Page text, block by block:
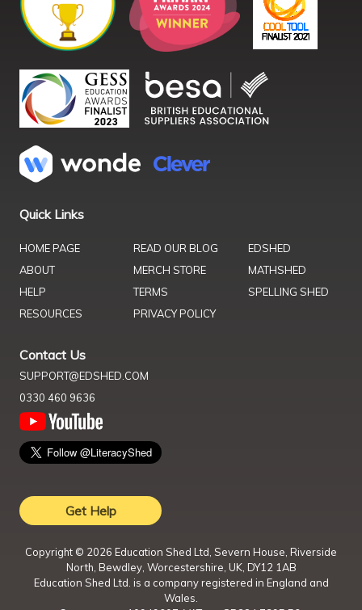
Quick Links
HOME PAGE
ABOUT
HELP
RESOURCES
READ OUR BLOG
MERCH STORE
TERMS
PRIVACY POLICY
EDSHED
MATHSHED
SPELLING SHED
Contact Us
SUPPORT@EDSHED.COM
0330 460 9636
Get Help
Copyright © 2026 Education Shed Ltd, Severn House, Riverside
North, Bewdley, Worcestershire, UK, DY12 1AB
Education Shed Ltd. is a company registered in England and
Wales.